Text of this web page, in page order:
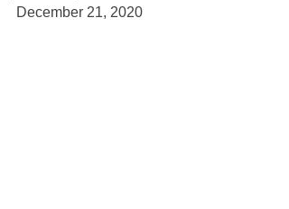
December 21, 2020